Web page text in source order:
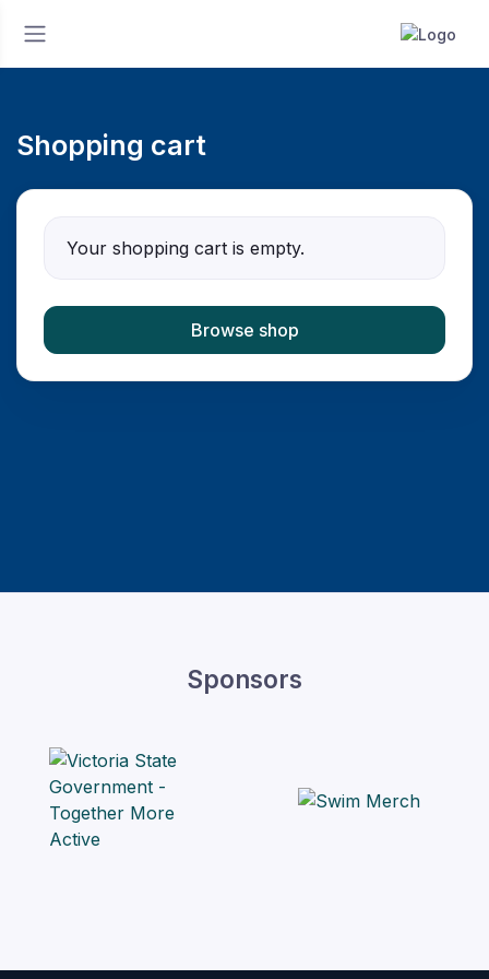
Shopping cart
Your shopping cart is empty.
Browse shop
Sponsors